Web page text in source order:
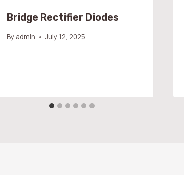
Bridge Rectifier Diodes
By admin July 12, 2025